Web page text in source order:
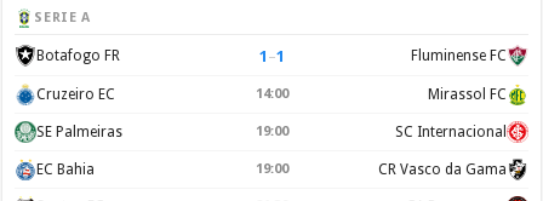
SERIE A
Botafogo FR 1 –1 Fluminense FC
Cruzeiro EC 14:00 Mirassol FC
SE Palmeiras 19:00 SC Internacional
EC Bahia 19:00 CR Vasco da Gama